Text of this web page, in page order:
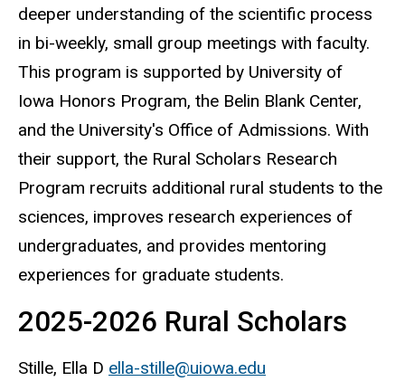
deeper understanding of the scientific process
in bi-weekly, small group meetings with faculty.
This program is supported by University of
Iowa Honors Program, the Belin Blank Center,
and the University's Office of Admissions. With
their support, the Rural Scholars Research
Program recruits additional rural students to the
sciences, improves research experiences of
undergraduates, and provides mentoring
experiences for graduate students.
2025-2026 Rural Scholars
Stille, Ella D ella-stille@uiowa.edu